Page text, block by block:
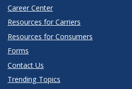
Career Center
Resources for Carriers
Resources for Consumers
Forms
Contact Us
Trending Topics